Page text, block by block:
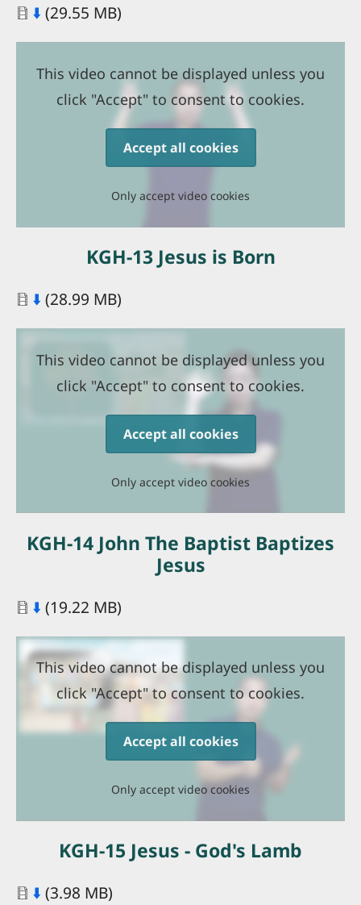
Document
⬇️ (29.55 MB)
This video cannot be displayed unless you
click "Accept" to consent to cookies.
Accept all cookies
Only accept video cookies
KGH-13 Jesus is Born
Document
⬇️ (28.99 MB)
This video cannot be displayed unless you
click "Accept" to consent to cookies.
Accept all cookies
Only accept video cookies
KGH-14 John The Baptist Baptizes
Jesus
Document
⬇️ (19.22 MB)
This video cannot be displayed unless you
click "Accept" to consent to cookies.
Accept all cookies
Only accept video cookies
KGH-15 Jesus - God's Lamb
Document
⬇️ (3.98 MB)